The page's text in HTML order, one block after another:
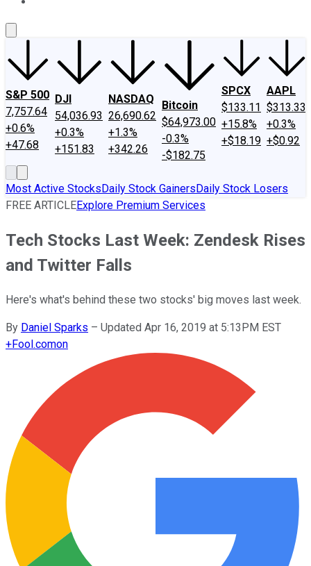
S&P 500
7,757.64
+0.6%
+47.68
DJI
54,036.93
+0.3%
+151.83
NASDAQ
26,690.62
+1.3%
+342.26
Bitcoin
$64,973.00
-0.3%
-$182.75
SPCX
$133.11
+15.8%
+$18.19
AAPL
$313.33
+0.3%
+$0.92
Most Active StocksDaily Stock GainersDaily Stock Losers
FREE ARTICLEExplore Premium Services
Tech Stocks Last Week: Zendesk Rises
and Twitter Falls
Here's what's behind these two stocks' big moves last week.
By Daniel Sparks – Updated Apr 16, 2019 at 5:13PM EST
+Fool.comon